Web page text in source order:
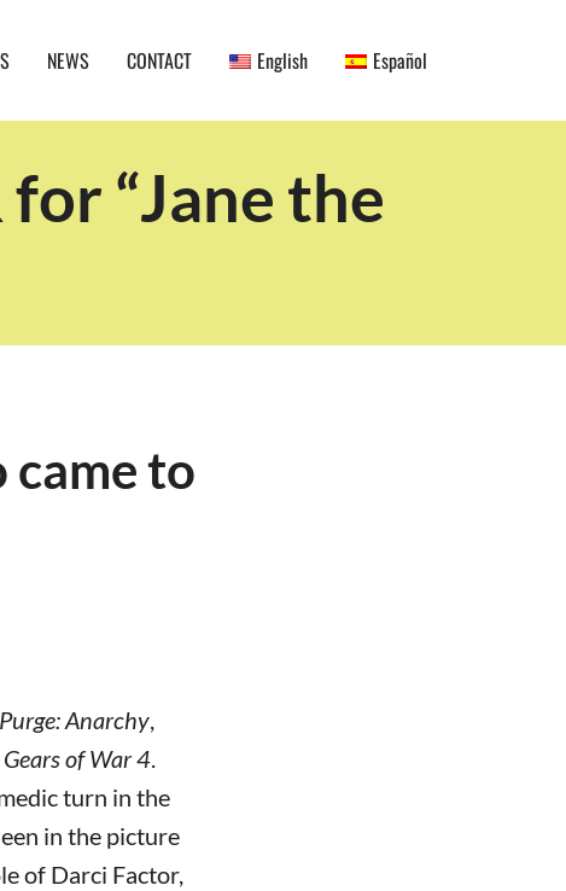
NEWS CONTACT English Español
“Jane the
came to
Anarchy,
Gears of War 4.
turn in the
in the picture
of Darci Factor,